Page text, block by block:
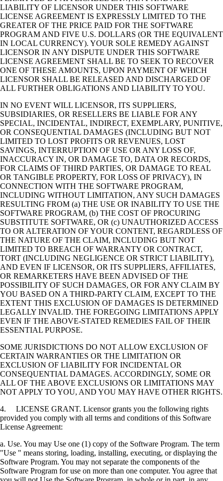
LIABILITY OF LICENSOR UNDER THIS SOFTWARE
LICENSE AGREEMENT IS EXPRESSLY LIMITED TO THE
GREATER OF THE PRICE PAID FOR THE SOFTWARE
PROGRAM AND FIVE U.S. DOLLARS (OR THE EQUIVALENT
IN LOCAL CURRENCY). YOUR SOLE REMEDY AGAINST
LICENSOR IN ANY DISPUTE UNDER THIS SOFTWARE
LICENSE AGREEMENT SHALL BE TO SEEK TO RECOVER
ONE OF THESE AMOUNTS, UPON PAYMENT OF WHICH
LICENSOR SHALL BE RELEASED AND DISCHARGED OF
ALL FURTHER OBLIGATIONS AND LIABILITY TO YOU.
IN NO EVENT WILL LICENSOR, ITS SUPPLIERS,
SUBSIDIARIES, OR RESELLERS BE LIABLE FOR ANY
SPECIAL, INCIDENTAL, INDIRECT, EXEMPLARY, PUNITIVE,
OR CONSEQUENTIAL DAMAGES (INCLUDING BUT NOT
LIMITED TO LOST PROFITS OR REVENUES, LOST
SAVINGS, INTERRUPTION OF USE OR ANY LOSS OF,
INACCURACY IN, OR DAMAGE TO, DATA OR RECORDS,
FOR CLAIMS OF THIRD PARTIES, OR DAMAGE TO REAL
OR TANGIBLE PROPERTY, FOR LOSS OF PRIVACY), IN
CONNECTION WITH THE SOFTWARE PROGRAM,
INCLUDING WITHOUT LIMITATION, ANY SUCH DAMAGES
RESULTING FROM (a) THE USE OR INABILITY TO USE THE
SOFTWARE PROGRAM, (b) THE COST OF PROCURING
SUBSTITUTE SOFTWARE, OR (c) UNAUTHORIZED ACCESS
TO OR ALTERATION OF YOUR CONTENT, REGARDLESS OF
THE NATURE OF THE CLAIM, INCLUDING BUT NOT
LIMITED TO BREACH OF WARRANTY OR CONTRACT,
TORT (INCLUDING NEGLIGENCE OR STRICT LIABILITY),
AND EVEN IF LICENSOR, OR ITS SUPPLIERS, AFFILIATES,
OR REMARKETERS HAVE BEEN ADVISED OF THE
POSSIBILITY OF SUCH DAMAGES, OR FOR ANY CLAIM BY
YOU BASED ON A THIRD-PARTY CLAIM, EXCEPT TO THE
EXTENT THIS EXCLUSION OF DAMAGES IS DETERMINED
LEGALLY INVALID. THE FOREGOING LIMITATIONS APPLY
EVEN IF THE ABOVE-STATED REMEDIES FAIL OF THEIR
ESSENTIAL PURPOSE.
SOME JURISDICTIONS DO NOT ALLOW EXCLUSION OF
CERTAIN WARRANTIES OR THE LIMITATION OR
EXCLUSION OF LIABILITY FOR INCIDENTAL OR
CONSEQUENTIAL DAMAGES. ACCORDINGLY, SOME OR
ALL OF THE ABOVE EXCLUSIONS OR LIMITATIONS MAY
NOT APPLY TO YOU, AND YOU MAY HAVE OTHER RIGHTS.
4. LICENSE GRANT. Licensor grants you the following rights
provided you comply with all terms and conditions of this Software
License Agreement:
a. Use. You may Use one (1) copy of the Software Program. The term
"Use " means storing, loading, installing, executing, or displaying the
Software Program. You may not separate the components of the
Software Program for use on more than one computer. You agree that